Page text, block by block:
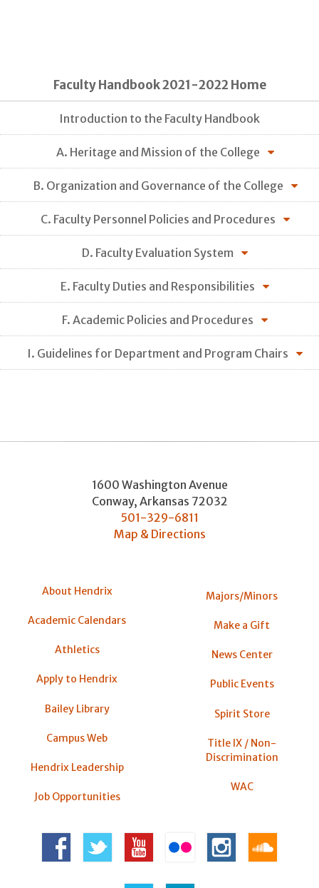
Faculty Handbook 2021-2022 Home
Introduction to the Faculty Handbook
A. Heritage and Mission of the College
B. Organization and Governance of the College
C. Faculty Personnel Policies and Procedures
D. Faculty Evaluation System
E. Faculty Duties and Responsibilities
F. Academic Policies and Procedures
I. Guidelines for Department and Program Chairs
1600 Washington Avenue
Conway, Arkansas 72032
501-329-6811
Map & Directions
About Hendrix
Academic Calendars
Athletics
Apply to Hendrix
Bailey Library
Campus Web
Hendrix Leadership
Job Opportunities
Majors/Minors
Make a Gift
News Center
Public Events
Spirit Store
Title IX / Non-
Discrimination
WAC